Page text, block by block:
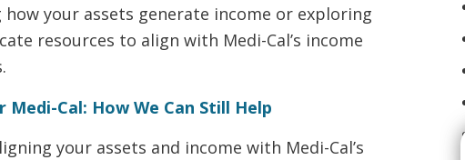
your assets generate income or exploring
resources to align with Medi-Cal’s income
Medi-Cal: How We Can Still Help
your assets and income with Medi-Cal’s